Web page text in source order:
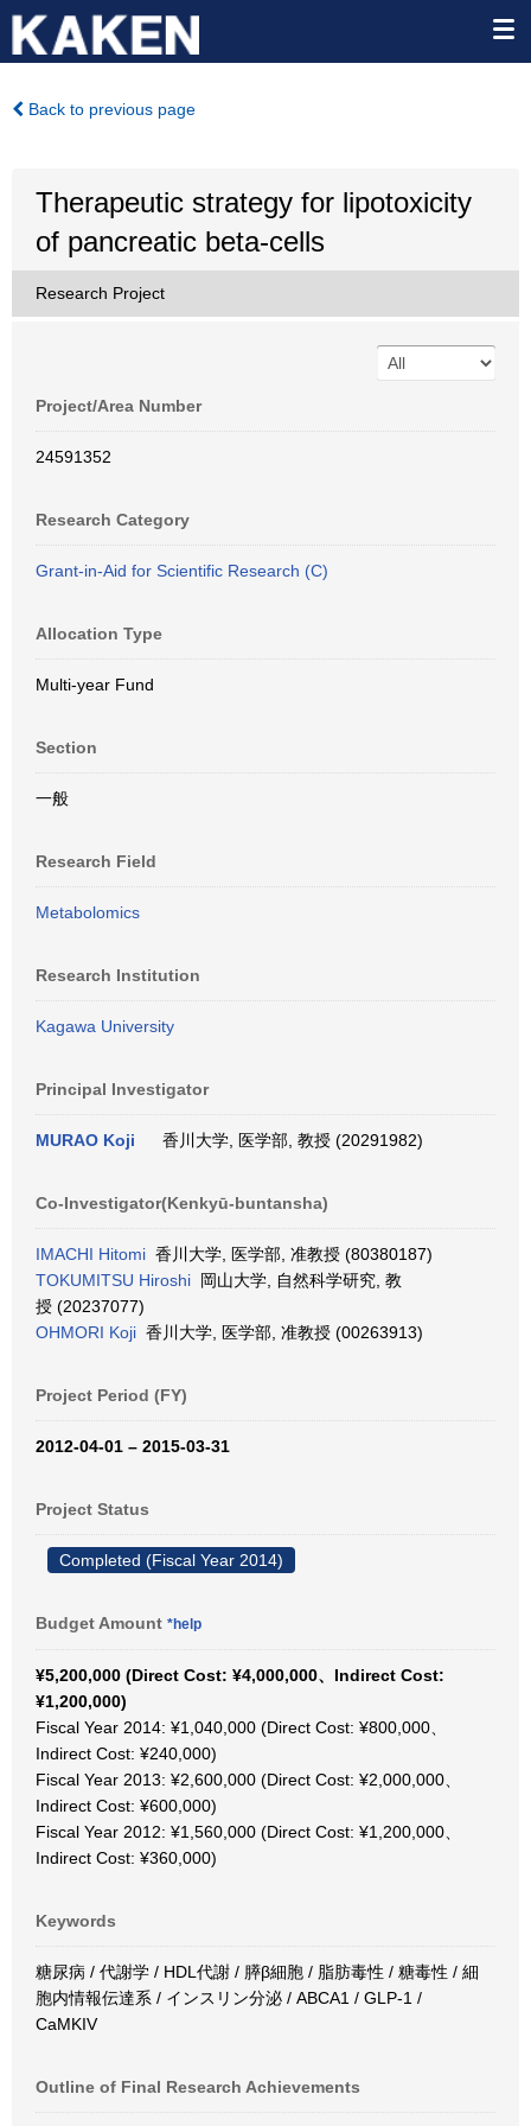
Back to previous page
Therapeutic strategy for lipotoxicity
of pancreatic beta-cells
Research Project
Project/Area Number
24591352
Research Category
Grant-in-Aid for Scientific Research (C)
Allocation Type
Multi-year Fund
Section
一般
Research Field
Metabolomics
Research Institution
Kagawa University
Principal Investigator
MURAO Koji 香川大学, 医学部, 教授 (20291982)
Co-Investigator(Kenkyū-buntansha)
IMACHI Hitomi 香川大学, 医学部, 准教授 (80380187)
TOKUMITSU Hiroshi 岡山大学, 自然科学研究, 教
授 (20237077)
OHMORI Koji 香川大学, 医学部, 准教授 (00263913)
Project Period (FY)
2012-04-01 – 2015-03-31
Project Status
Completed (Fiscal Year 2014)
Budget Amount *help
¥5,200,000 (Direct Cost: ¥4,000,000、Indirect Cost:
¥1,200,000)
Fiscal Year 2014: ¥1,040,000 (Direct Cost: ¥800,000、
Indirect Cost: ¥240,000)
Fiscal Year 2013: ¥2,600,000 (Direct Cost: ¥2,000,000、
Indirect Cost: ¥600,000)
Fiscal Year 2012: ¥1,560,000 (Direct Cost: ¥1,200,000、
Indirect Cost: ¥360,000)
Keywords
糖尿病 / 代謝学 / HDL代謝 / 膵β細胞 / 脂肪毒性 / 糖毒性 / 細
胞内情報伝達系 / インスリン分泌 / ABCA1 / GLP-1 /
CaMKIV
Outline of Final Research Achievements